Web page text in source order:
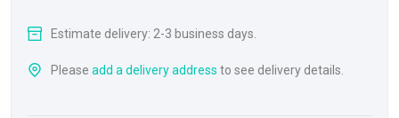
Estimate delivery: 2-3 business days.
Please add a delivery address to see delivery details.